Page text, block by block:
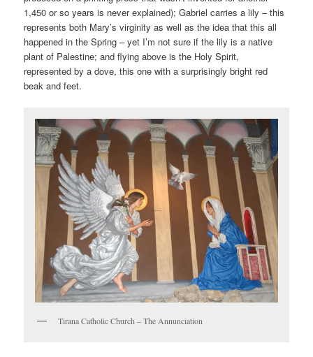
1,450 or so years is never explained); Gabriel carries a lily – this
represents both Mary’s virginity as well as the idea that this all
happened in the Spring – yet I’m not sure if the lily is a native
plant of Palestine; and flying above is the Holy Spirit,
represented by a dove, this one with a surprisingly bright red
beak and feet.
Tirana Catholic Church – The Annunciation